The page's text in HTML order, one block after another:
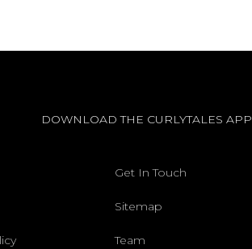
DOWNLOAD THE CURLYTALES APP
Get In Touch
Sitemap
Team